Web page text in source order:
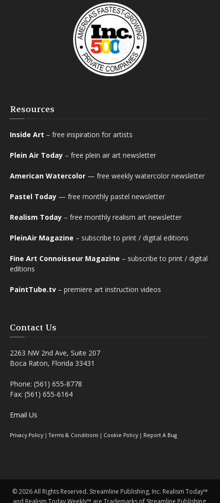
Resources
Inside Art – free inspiration for artists
Plein Air Today – free plein air art newsletter
American Watercolor — free weekly watercolor newsletter
Pastel Today — free monthly pastel newsletter
Realism Today – free monthly realism art newsletter
PleinAir Magazine – subscribe to print / digital editions
Fine Art Connoisseur Magazine – subscribe to print / digital
editions
PaintTube.tv – premiere art instruction videos
Contact Us
2263 NW 2nd Ave, Suite 207
Boca Raton, Florida 33431
Phone: (561) 655-8778
Fax: (561) 655-6164
Email Us
Privacy Policy |Terms & Conditions | Cookie Policy | Report A Bug
©2026 All Rights Reserved. Streamline Publishing, Inc. Realism Today™
and Realism Today Weekly™ are Trademarks of Streamline Publishing,